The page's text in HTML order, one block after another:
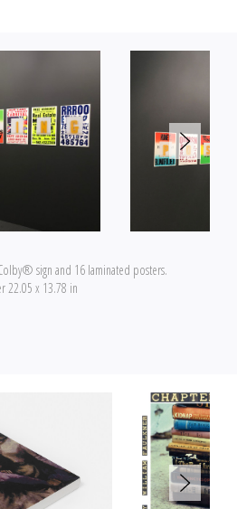
sign and 16 laminated posters.
22.05 x 13.78 in